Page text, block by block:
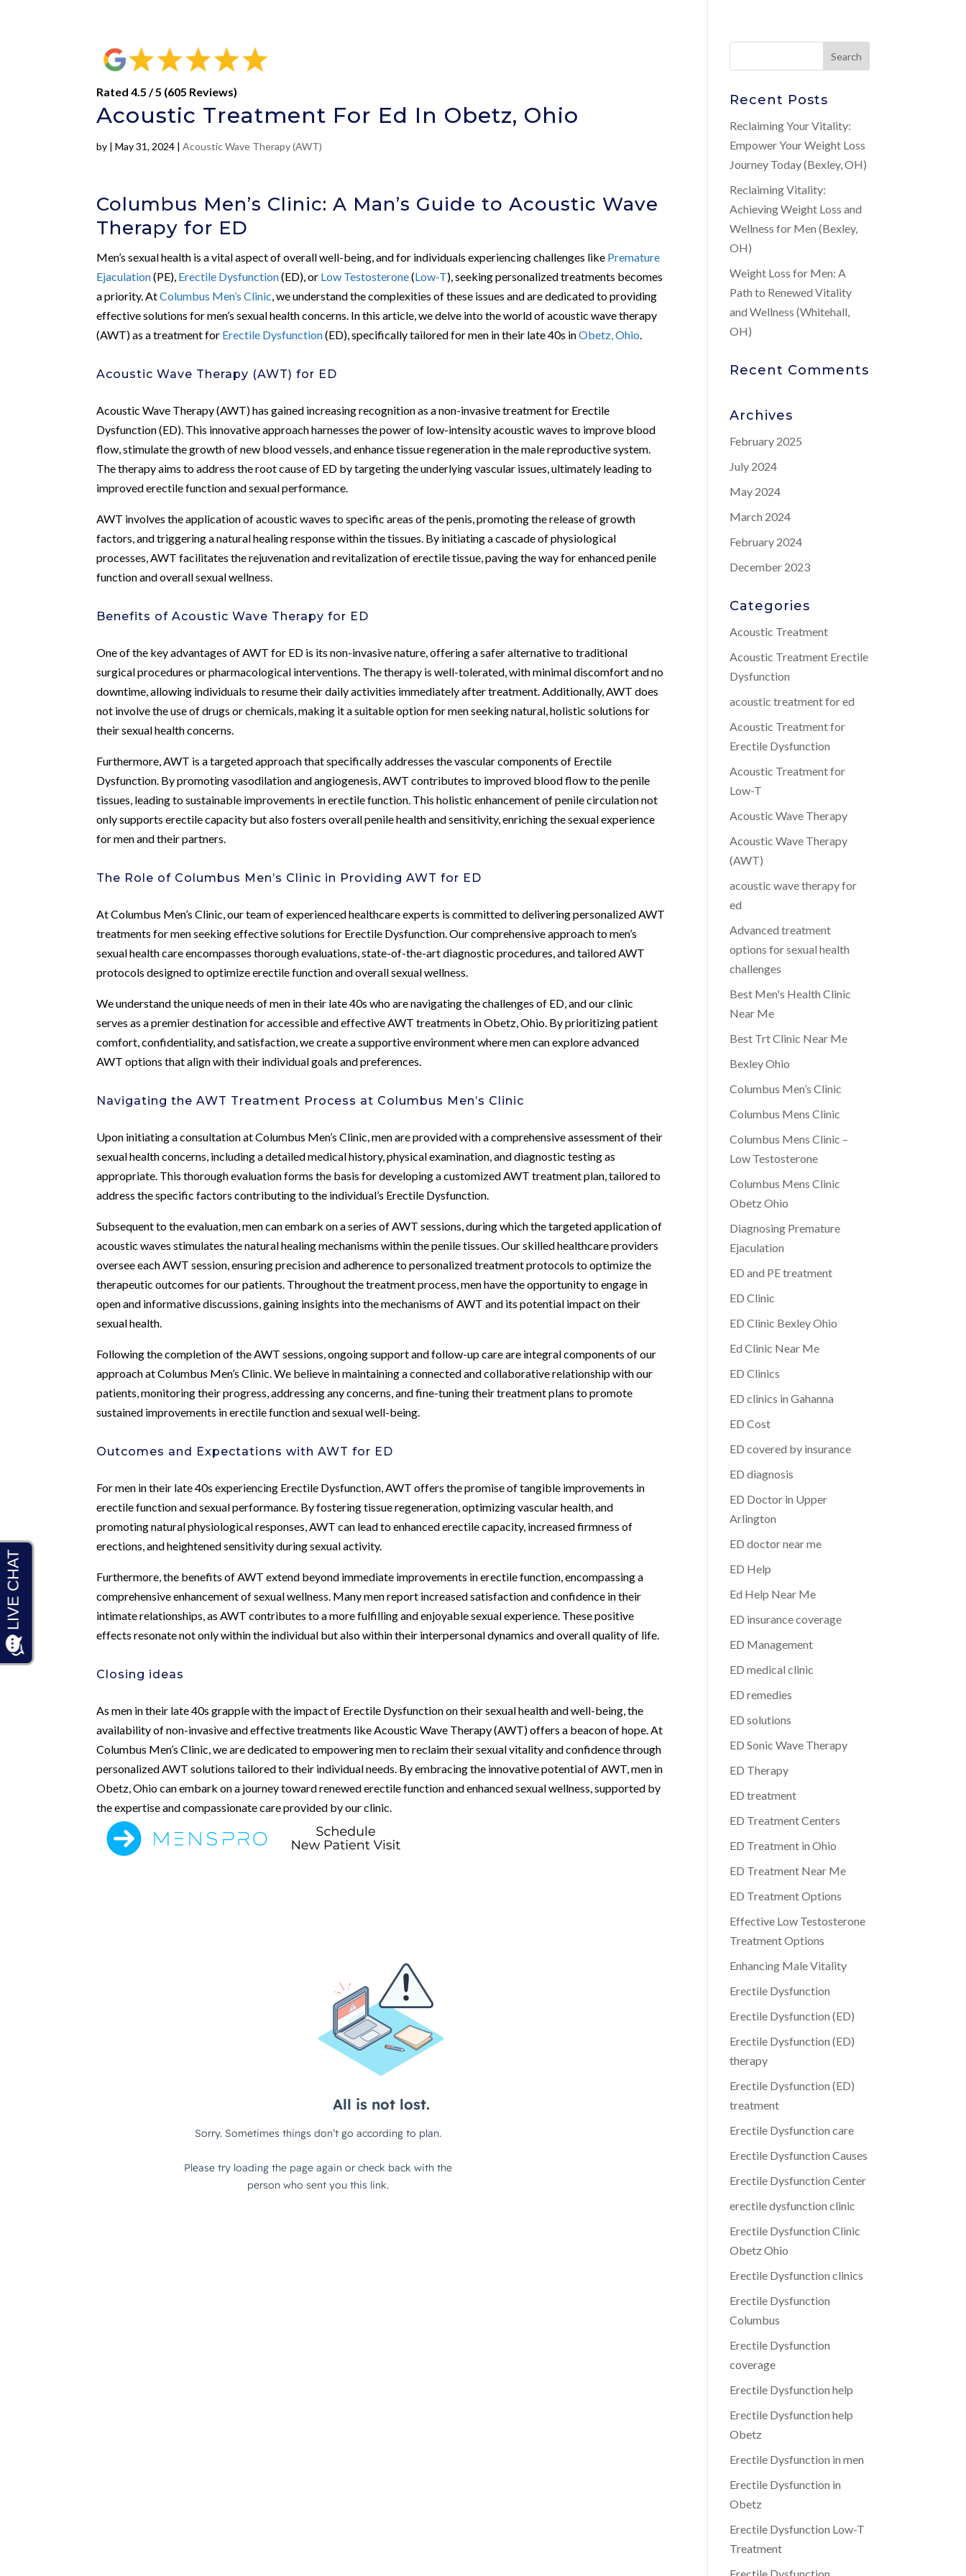
Rated 4.5 / 5 (605 Reviews)
Acoustic Treatment For Ed In Obetz, Ohio
by |May 31, 2024 |Acoustic Wave Therapy (AWT)
Columbus Men’s Clinic: A Man’s Guide to Acoustic Wave
Therapy for ED
Men’s sexual health is a vital aspect of overall well-being, and for individuals experiencing challenges like Premature
Ejaculation(PE), Erectile Dysfunction(ED), or Low Testosterone(Low-T), seeking personalized treatments becomes
a priority. AtColumbus Men’s Clinic , we understand the complexities of these issues and are dedicated to providing
effective solutions for men’s sexual health concerns. In this article, we delve into the world of acoustic wave therapy
(AWT) as a treatment for Erectile Dysfunction(ED), specifically tailored for men in their late 40s inObetz, Ohio
Acoustic Wave Therapy (AWT) for ED
Acoustic Wave Therapy (AWT) has gained increasing recognition as a non-invasive treatment for Erectile
Dysfunction (ED). This innovative approach harnesses the power of low-intensity acoustic waves to improve blood
flow, stimulate the growth of new blood vessels, and enhance tissue regeneration in the male reproductive system.
The therapy aims to address the root cause of ED by targeting the underlying vascular issues, ultimately leading to
improved erectile function and sexual performance.
AWT involves the application of acoustic waves to specific areas of the penis, promoting the release of growth
factors, and triggering a natural healing response within the tissues. By initiating a cascade of physiological
processes, AWT facilitates the rejuvenation and revitalization of erectile tissue, paving the way for enhanced penile
function and overall sexual wellness.
Benefits of Acoustic Wave Therapy for ED
One of the key advantages of AWT for ED is its non-invasive nature, offering a safer alternative to traditional
surgical procedures or pharmacological interventions. The therapy is well-tolerated, with minimal discomfort and no
downtime, allowing individuals to resume their daily activities immediately after treatment. Additionally, AWT does
not involve the use of drugs or chemicals, making it a suitable option for men seeking natural, holistic solutions for
their sexual health concerns.
Furthermore, AWT is a targeted approach that specifically addresses the vascular components of Erectile
Dysfunction. By promoting vasodilation and angiogenesis, AWT contributes to improved blood flow to the penile
tissues, leading to sustainable improvements in erectile function. This holistic enhancement of penile circulation not
only supports erectile capacity but also fosters overall penile health and sensitivity, enriching the sexual experience
for men and their partners.
The Role of Columbus Men’s Clinic in Providing AWT for ED
At Columbus Men’s Clinic, our team of experienced healthcare experts is committed to delivering personalized AWT
treatments for men seeking effective solutions for Erectile Dysfunction. Our comprehensive approach to men’s
sexual health care encompasses thorough evaluations, state-of-the-art diagnostic procedures, and tailored AWT
protocols designed to optimize erectile function and overall sexual wellness.
We understand the unique needs of men in their late 40s who are navigating the challenges of ED, and our clinic
serves as a premier destination for accessible and effective AWT treatments in Obetz, Ohio. By prioritizing patient
comfort, confidentiality, and satisfaction, we create a supportive environment where men can explore advanced
AWT options that align with their individual goals and preferences.
Navigating the AWT Treatment Process at Columbus Men’s Clinic
Upon initiating a consultation at Columbus Men’s Clinic, men are provided with a comprehensive assessment of their
sexual health concerns, including a detailed medical history, physical examination, and diagnostic testing as
appropriate. This thorough evaluation forms the basis for developing a customized AWT treatment plan, tailored to
address the specific factors contributing to the individual’s Erectile Dysfunction.
Subsequent to the evaluation, men can embark on a series of AWT sessions, during which the targeted application of
acoustic waves stimulates the natural healing mechanisms within the penile tissues. Our skilled healthcare providers
oversee each AWT session, ensuring precision and adherence to personalized treatment protocols to optimize the
therapeutic outcomes for our patients. Throughout the treatment process, men have the opportunity to engage in
open and informative discussions, gaining insights into the mechanisms of AWT and its potential impact on their
sexual health.
Following the completion of the AWT sessions, ongoing support and follow-up care are integral components of our
approach at Columbus Men’s Clinic. We believe in maintaining a connected and collaborative relationship with our
patients, monitoring their progress, addressing any concerns, and fine-tuning their treatment plans to promote
sustained improvements in erectile function and sexual well-being.
Outcomes and Expectations with AWT for ED
For men in their late 40s experiencing Erectile Dysfunction, AWT offers the promise of tangible improvements in
erectile function and sexual performance. By fostering tissue regeneration, optimizing vascular health, and
promoting natural physiological responses, AWT can lead to enhanced erectile capacity, increased firmness of
erections, and heightened sensitivity during sexual activity.
Furthermore, the benefits of AWT extend beyond immediate improvements in erectile function, encompassing a
comprehensive enhancement of sexual wellness. Many men report increased satisfaction and confidence in their
intimate relationships, as AWT contributes to a more fulfilling and enjoyable sexual experience. These positive
effects resonate not only within the individual but also within their interpersonal dynamics and overall quality of life.
Closing ideas
As men in their late 40s grapple with the impact of Erectile Dysfunction on their sexual health and well-being, the
availability of non-invasive and effective treatments like Acoustic Wave Therapy (AWT) offers a beacon of hope. At
Columbus Men’s Clinic, we are dedicated to empowering men to reclaim their sexual vitality and confidence through
personalized AWT solutions tailored to their individual needs. By embracing the innovative potential of AWT, men in
Obetz, Ohio can embark on a journey toward renewed erectile function and enhanced sexual wellness, supported by
the expertise and compassionate care provided by our clinic.
Recent Posts
Reclaiming Your Vitality:
Empower Your Weight Loss
Journey Today (Bexley, OH)
Reclaiming Vitality:
Achieving Weight Loss and
Wellness for Men (Bexley,
OH)
Weight Loss for Men: A
Path to Renewed Vitality
and Wellness (Whitehall,
OH)
Recent Comments
Archives
February 2025
July 2024
May 2024
March 2024
February 2024
December 2023
Categories
Acoustic Treatment
Acoustic Treatment Erectile
Dysfunction
acoustic treatment for ed
Acoustic Treatment for
Erectile Dysfunction
Acoustic Treatment for
Low-T
Acoustic Wave Therapy
Acoustic Wave Therapy
(AWT)
acoustic wave therapy for
ed
Advanced treatment
options for sexual health
challenges
Best Men's Health Clinic
Near Me
Best Trt Clinic Near Me
Bexley Ohio
Columbus Men’s Clinic
Columbus Mens Clinic
Columbus Mens Clinic –
Low Testosterone
Columbus Mens Clinic
Obetz Ohio
Diagnosing Premature
Ejaculation
ED and PE treatment
ED Clinic
ED Clinic Bexley Ohio
Ed Clinic Near Me
ED Clinics
ED clinics in Gahanna
ED Cost
ED covered by insurance
ED diagnosis
ED Doctor in Upper
Arlington
ED doctor near me
ED Help
Ed Help Near Me
ED insurance coverage
ED Management
ED medical clinic
ED remedies
ED solutions
ED Sonic Wave Therapy
ED Therapy
ED treatment
ED Treatment Centers
ED Treatment in Ohio
ED Treatment Near Me
ED Treatment Options
Effective Low Testosterone
Treatment Options
Enhancing Male Vitality
Erectile Dysfunction
Erectile Dysfunction (ED)
Erectile Dysfunction (ED)
therapy
Erectile Dysfunction (ED)
treatment
Erectile Dysfunction care
Erectile Dysfunction Causes
Erectile Dysfunction Center
erectile dysfunction clinic
Erectile Dysfunction Clinic
Obetz Ohio
Erectile Dysfunction clinics
Erectile Dysfunction
Columbus
Erectile Dysfunction
coverage
Erectile Dysfunction help
Erectile Dysfunction help
Obetz
Erectile Dysfunction in men
Erectile Dysfunction in
Obetz
Erectile Dysfunction Low-T
Treatment